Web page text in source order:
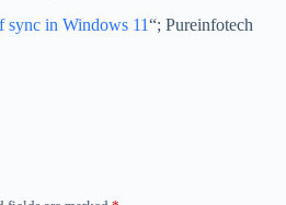
in Windows 11“; Pureinfotech